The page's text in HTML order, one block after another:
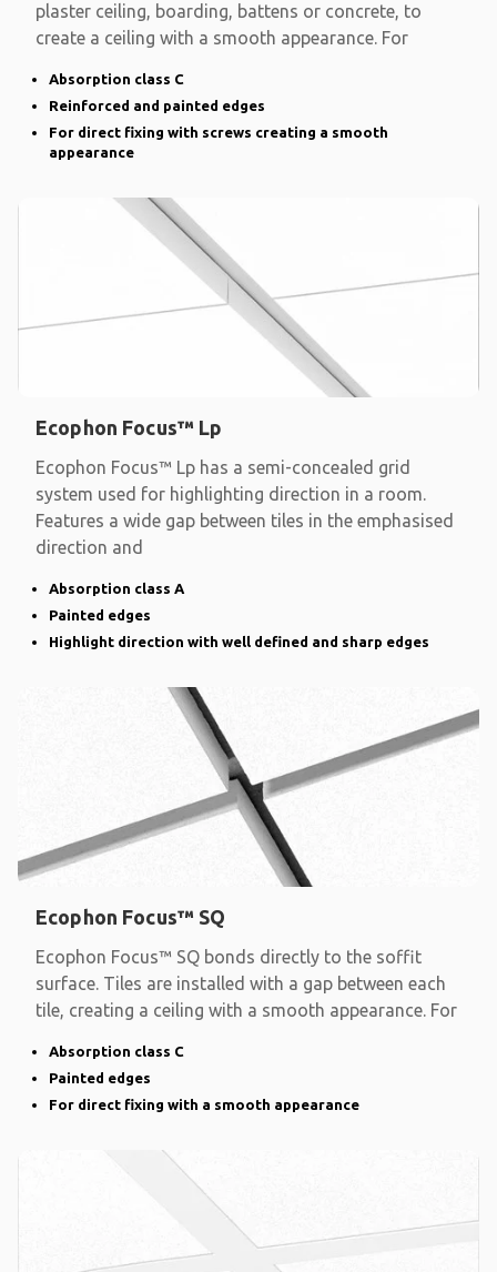
plaster ceiling, boarding, battens or concrete, to
create a ceiling with a smooth appearance. For
Absorption class C
Reinforced and painted edges
For direct fixing with screws creating a smooth
appearance
Ecophon Focus™ Lp
Ecophon Focus™ Lp has a semi-concealed grid
system used for highlighting direction in a room.
Features a wide gap between tiles in the emphasised
direction and
Absorption class A
Painted edges
Highlight direction with well defined and sharp edges
Ecophon Focus™ SQ
Ecophon Focus™ SQ bonds directly to the soffit
surface. Tiles are installed with a gap between each
tile, creating a ceiling with a smooth appearance. For
Absorption class C
Painted edges
For direct fixing with a smooth appearance